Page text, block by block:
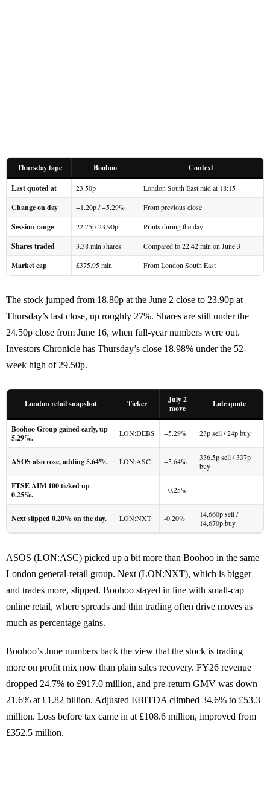
Thursday tape Boohoo
Context
Last quoted at
23.50p London South East mid at 18:15
Change on day +1.20p / +5.29% From previous close
Session range 22.75p-23.90p Prints during the day
Shares traded 3.38 mln shares Compared to 22.42 mln on June 3
Market cap £375.95 mln From London South East
The stock jumped from 18.80p at the June 2 close to 23.90p at
Thursday’s last close, up roughly 27%. Shares are still under the
24.50p close from June 16, when full-year numbers were out.
Investors Chronicle has Thursday’s close 18.98% under the 52-
week high of 29.50p.
London retail snapshot Ticker
July 2
move
Late quote
Boohoo Group gained early, up
5.29%.
LON:DEBS +5.29% 23p sell / 24p buy
ASOS also rose, adding 5.64%. LON:ASC +5.64%
336.5p sell / 337p
buy
FTSE AIM 100 ticked up
0.25%.
— +0.25% —
Next slipped 0.20% on the day. LON:NXT -0.20%
14,660p sell /
14,670p buy
ASOS (LON:ASC) picked up a bit more than Boohoo in the same
London general-retail group. Next (LON:NXT), which is bigger
and trades more, slipped. Boohoo stayed in line with small-cap
online retail, where spreads and thin trading often drive moves as
much as percentage gains.
Boohoo’s June numbers back the view that the stock is trading
more on profit mix now than plain sales recovery. FY26 revenue
dropped 24.7% to £917.0 million, and pre-return GMV was down
21.6% at £1.82 billion. Adjusted EBITDA climbed 34.6% to £53.3
million. Loss before tax came in at £108.6 million, improved from
£352.5 million.